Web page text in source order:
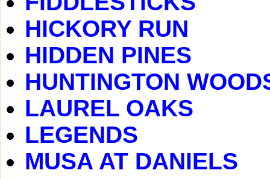
HICKORY RUN
HIDDEN PINES
HUNTINGTON
LAUREL OAKS
LEGENDS
MUSA AT DANIELS